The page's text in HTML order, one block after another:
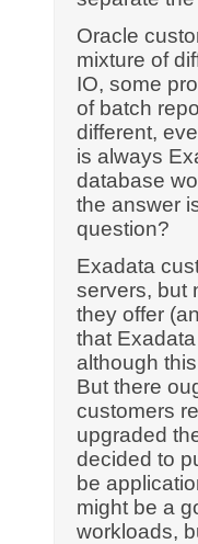
Oracle
mixture of
IO, some
of batch
different,
is always
database
the answer
question?
Exadata
servers, but
they offer
that
although
But there
customers
upgraded
decided to
be
might be a
workloads,